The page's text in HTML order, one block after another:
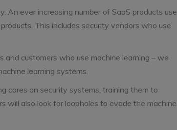
An ever increasing number of SaaS products use
This includes security vendors who use
customers who use machine learning – we
learning systems.
cores on security systems, training them to
also look for loopholes to evade the machine